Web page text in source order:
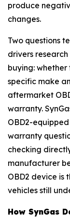
produce
changes.
Two questions
drivers research
buying:
specific make
aftermarket
warranty.
OBD2-
warranty
checking
manufacturer
OBD2 device is
vehicles still
How SynGas